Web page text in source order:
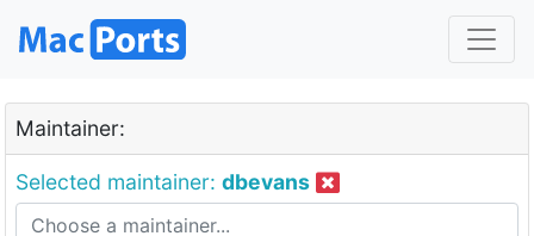
Maintainer:
Selected maintainer: dbevans